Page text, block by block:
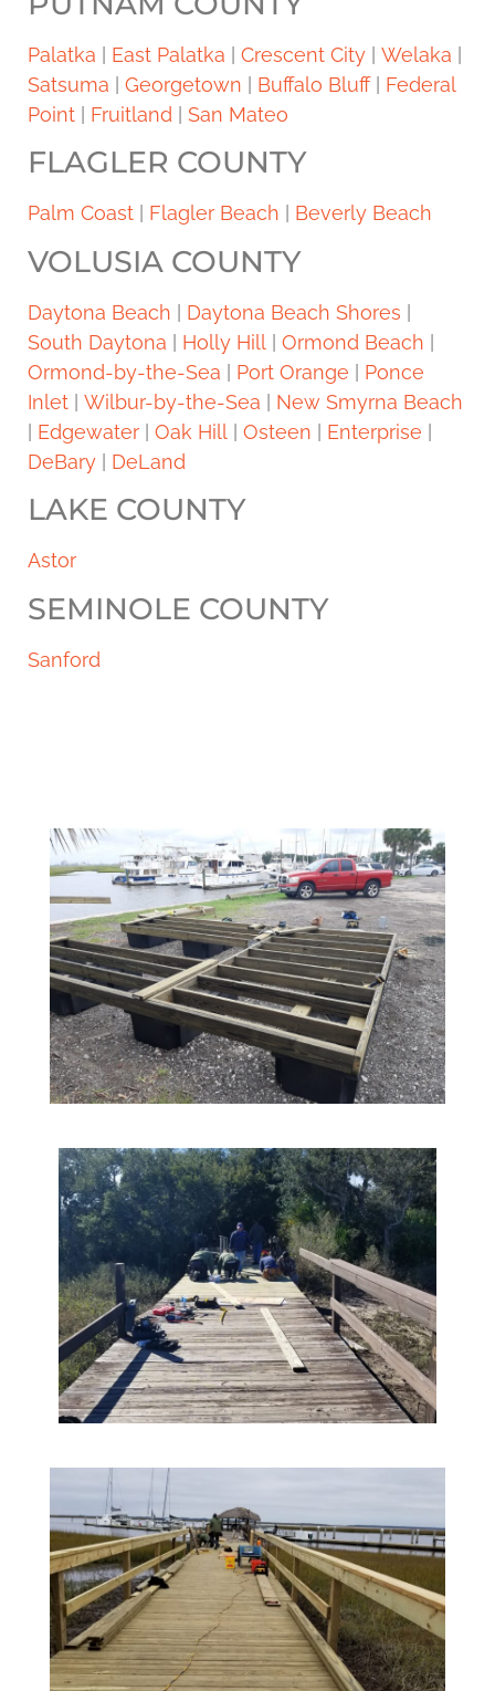
Palatka East Palatka Crescent City Welaka
Satsuma
Georgetown Buffalo Bluff| Federal
Point
Fruitland San Mateo
FLAGLER COUNTY
Palm Coast Flagler Beach Beverly Beach
VOLUSIA COUNTY
Daytona Beach | Daytona Beach Shores |
South Daytona | Holly Hill | Ormond Beach |
Ormond-by-the-Sea | Port Orange | Ponce
Inlet | Wilbur-by-the-Sea | New Smyrna Beach
| Edgewater | Oak Hill | Osteen | Enterprise |
DeBary | DeLand
LAKE COUNTY
Astor
SEMINOLE COUNTY
Sanford